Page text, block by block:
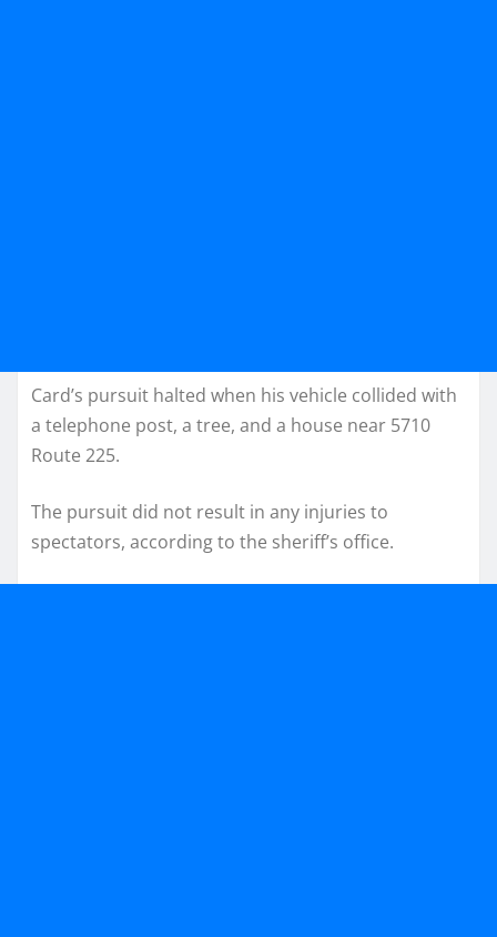
Card’s pursuit halted when his vehicle collided with
a telephone post, a tree, and a house near 5710
Route 225.
The pursuit did not result in any injuries to
spectators, according to the sheriff’s office.